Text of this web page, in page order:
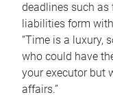
deadlines such as
liabilities form
“Time is a luxury,
who could have
your executor but
affairs.”